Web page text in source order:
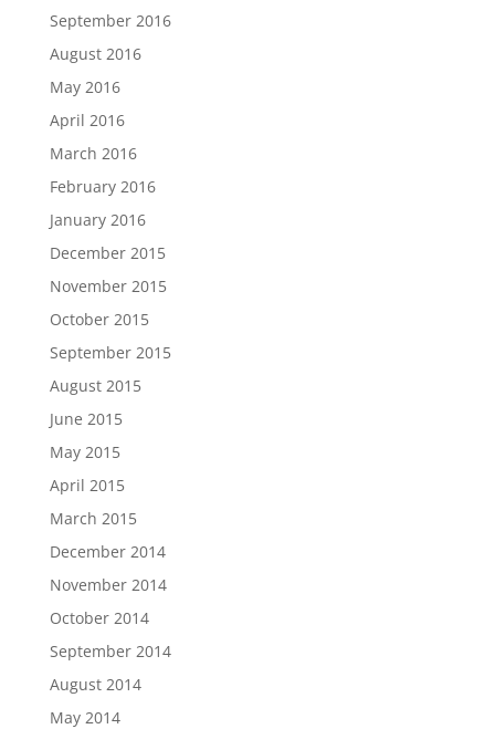
September 2016
August 2016
May 2016
April 2016
March 2016
February 2016
January 2016
December 2015
November 2015
October 2015
September 2015
August 2015
June 2015
May 2015
April 2015
March 2015
December 2014
November 2014
October 2014
September 2014
August 2014
May 2014